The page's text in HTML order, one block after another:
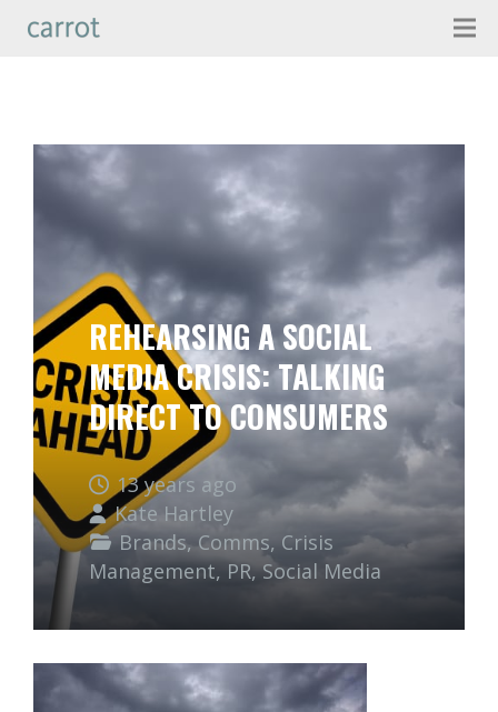
REHEARSING A SOCIAL
MEDIA CRISIS: TALKING
DIRECT TO CONSUMERS
13 years ago
Kate Hartley
Brands, Comms, Crisis
Management, PR,Social Media